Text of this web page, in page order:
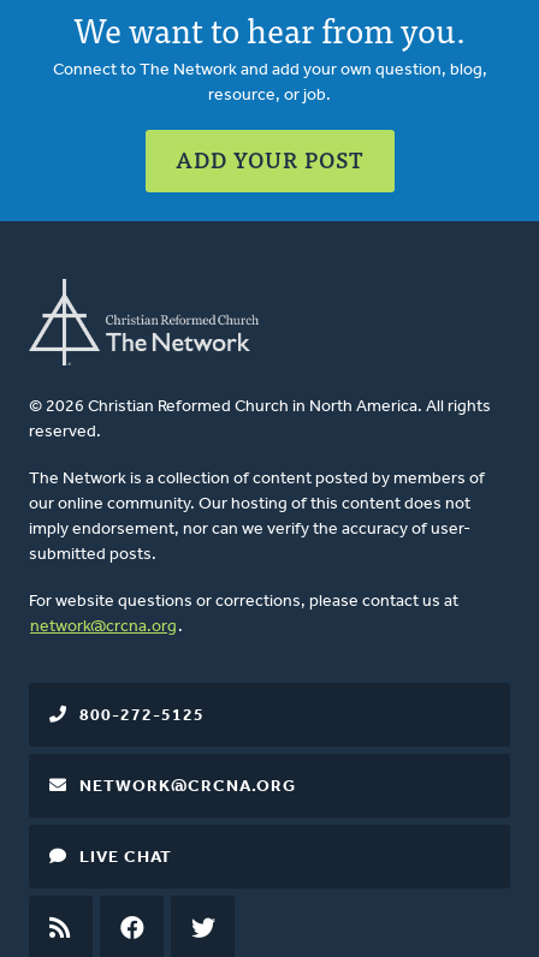
We want to hear from you.
Connect to The Network and add your own question, blog,
resource, or job.
ADD YOUR POST
© 2026 Christian Reformed Church in North America. All rights
reserved.
The Network is a collection of content posted by members of
our online community. Our hosting of this content does not
imply endorsement, nor can we verify the accuracy of user-
submitted posts.
For website questions or corrections, please contact us at
network@crcna.org .
800-272-5125
NETWORK@CRCNA.ORG
LIVE CHAT